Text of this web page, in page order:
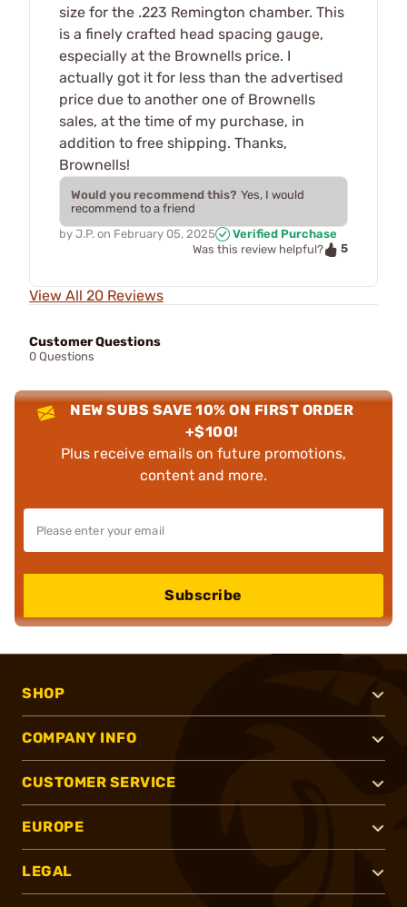
size for the .223 Remington chamber. This
is a finely crafted head spacing gauge,
especially at the Brownells price. I
actually got it for less than the advertised
price due to another one of Brownells
sales, at the time of my purchase, in
addition to free shipping. Thanks,
Brownells!
Would you recommend this? Yes, I would
recommend to a friend
by J.P. on February 05, 2025
Verified Purchase
Was this review helpful?
5
View All 20 Reviews
Customer Questions
0 Questions
NEW SUBS SAVE 10% ON FIRST ORDER
+$100!
Plus receive emails on future promotions,
content and more.
Subscribe
SHOP
COMPANY INFO
CUSTOMER SERVICE
EUROPE
LEGAL